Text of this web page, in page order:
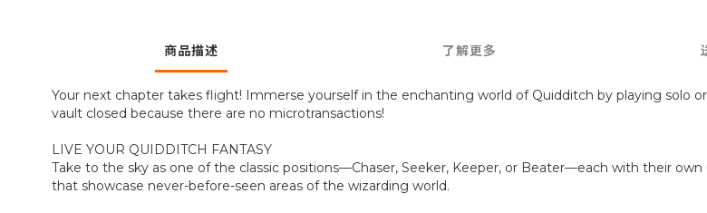
商品描述 了解更多
Your next chapter takes flight! Immerse yourself in the enchanting world of Quidditch by playing solo
vault closed because there are no microtransactions!
LIVE YOUR QUIDDITCH FANTASY
Take to the sky as one of the classic positions—Chaser, Seeker, Keeper, or Beater—each with their
that showcase never-before-seen areas of the wizarding world.